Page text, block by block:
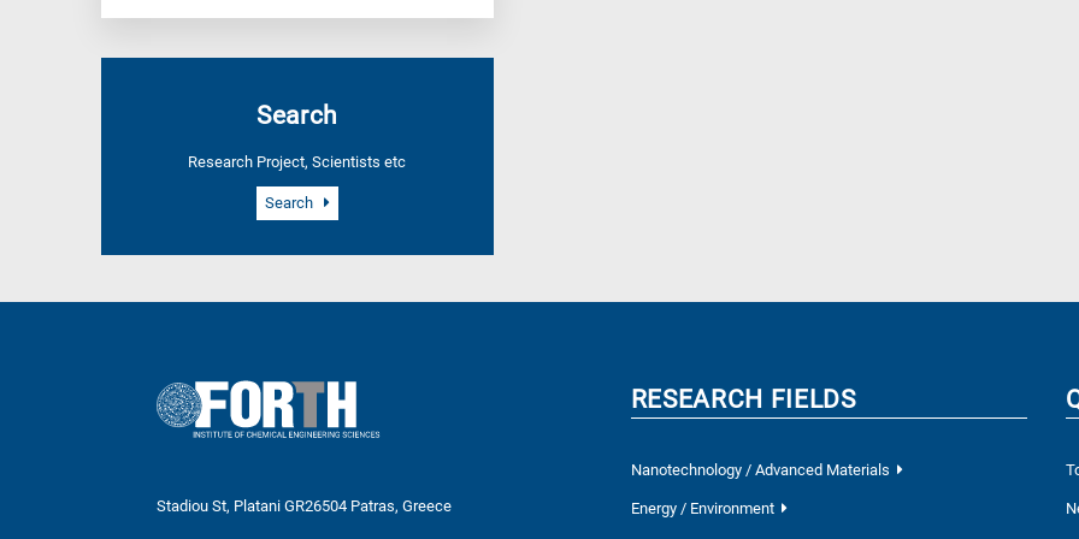
Search
Research Project, Scientists etc
Search
Stadiou St, Platani GR26504 Patras, Greece
RESEARCH FIELDS
Nanotechnology / Advanced Materials
Energy / Environment